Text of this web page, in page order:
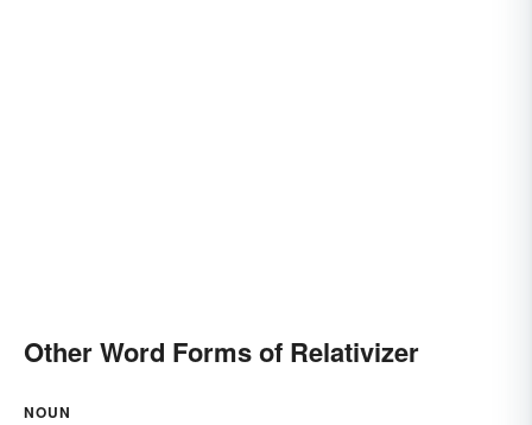
Other Word Forms of Relativizer
NOUN